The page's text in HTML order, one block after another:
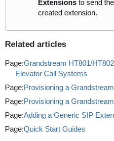
Extensions to send
created extension.
Related articles
Page:Grandstream HT801/
Elevator Call Systems
Page:Provisioning a
Page:Provisioning a
Page:Adding a Generic SIP
Page:Quick Start Guides